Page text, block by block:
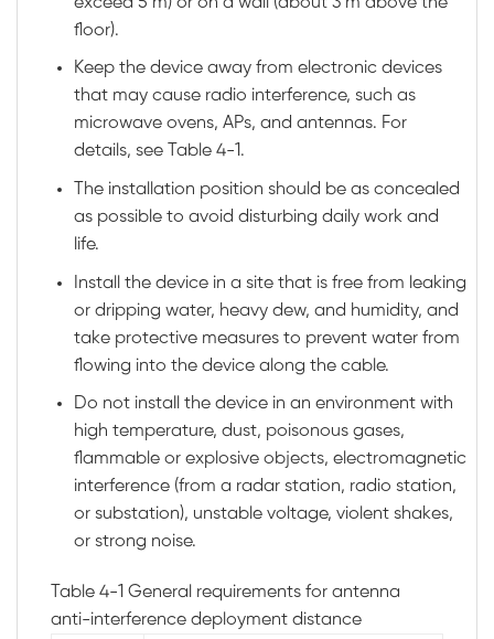
floor).
Keep the device away from electronic devices
that may cause radio interference, such as
microwave ovens, APs, and antennas. For
details, see
Table 4-1.
The installation position should be as concealed
as possible to avoid disturbing daily work and
life.
Install the device in a site that is free from leaking
or dripping water, heavy dew, and humidity, and
take protective measures to prevent water from
flowing into the device along the cable.
Do not install the device in an environment with
high temperature, dust, poisonous gases,
flammable or explosive objects, electromagnetic
interference (from a radar station, radio station,
or substation), unstable voltage, violent shakes,
or strong noise.
Table 4-1 General requirements for antenna
anti-interference deployment distance